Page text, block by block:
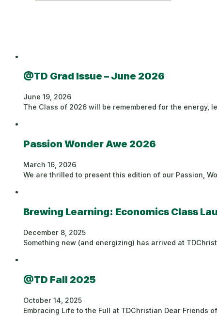
@TD Grad Issue – June 2026
June 19, 2026
The Class of 2026 will be remembered for the
Passion Wonder Awe 2026
March 16, 2026
We are thrilled to present this edition of our Passion,
Brewing Learning: Economics Class
December 8, 2025
Something new (and energizing) has arrived at
@TD Fall 2025
October 14, 2025
Embracing Life to the Full at TDChristian Dear